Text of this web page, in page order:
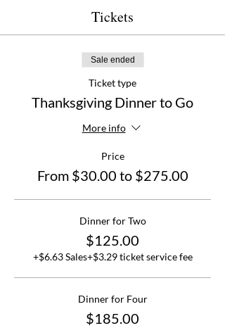
Tickets
Sale ended
Ticket type
Thanksgiving Dinner to Go
More info
Price
From $30.00 to $275.00
Dinner for Two
$125.00
+$6.63 Sales+$3.29 ticket service fee
Dinner for Four
$185.00